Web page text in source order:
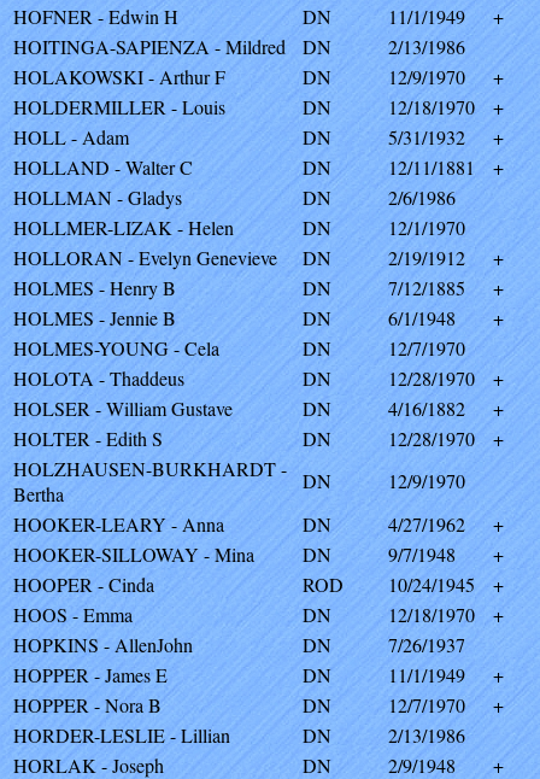
HOFNER - Edwin H
DN 11/1/1949
+
HOITINGA-SAPIENZA - Mildred
DN
2/13/1986
HOLAKOWSKI - Arthur F
DN 12/9/1970
+
HOLDERMILLER - Louis
DN 12/18/1970
+
HOLL - Adam
DN 5/31/1932
+
HOLLAND - Walter C
DN 12/11/1881
+
HOLLMAN - Gladys
DN
2/6/1986
HOLLMER-LIZAK - Helen
DN
12/1/1970
HOLLORAN - Evelyn Genevieve
DN 2/19/1912
+
HOLMES - Henry B
DN 7/12/1885
+
HOLMES - Jennie B
DN 6/1/1948
+
HOLMES-YOUNG - Cela
DN
12/7/1970
HOLOTA - Thaddeus
DN 12/28/1970
+
HOLSER - William Gustave
DN 4/16/1882
+
HOLTER - Edith S
DN 12/28/1970
+
HOLZHAUSEN-BURKHARDT -
Bertha
DN
12/9/1970
HOOKER-LEARY - Anna
DN 4/27/1962
+
HOOKER-SILLOWAY - Mina
DN 9/7/1948
+
HOOPER - Cinda
ROD 10/24/1945
+
HOOS - Emma
DN 12/18/1970
+
HOPKINS - AllenJohn
DN
7/26/1937
HOPPER - James E
DN 11/1/1949
+
HOPPER - Nora B
DN 12/7/1970
+
HORDER-LESLIE - Lillian
DN
2/13/1986
HORLAK - Joseph
DN 2/9/1948
+